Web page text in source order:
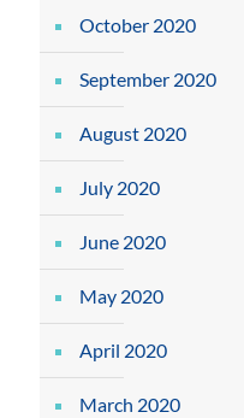
October 2020
September 2020
August 2020
July 2020
June 2020
May 2020
April 2020
March 2020